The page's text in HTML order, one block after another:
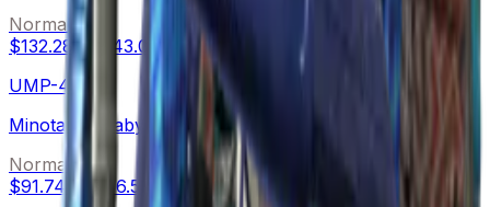
Normal
$132.28 -
$143.00
UMP-45
Minotaur's Labyrinth
Normal
$91.74 - $146.50